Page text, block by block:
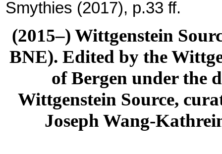
Smythies (2017), p.33 ff.
(2015–) Wittgenstein
BNE). Edited by the
of Bergen under the
Wittgenstein Source,
Joseph Wang-